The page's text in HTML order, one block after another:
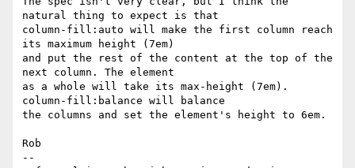
natural thing to expect is that
column-fill:auto will make the first column reach
its maximum height (7em)
and put the rest of the content at the top of the
next column. The element
as a whole will take its max-height (7em).
column-fill:balance will balance
the columns and set the element's height to 6em.
Rob
--